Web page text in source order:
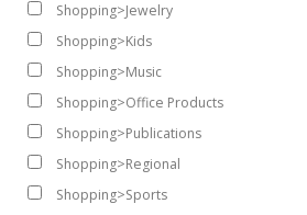
Shopping>Jewelry
Shopping>Kids
Shopping>Music
Shopping>Office Products
Shopping>Publications
Shopping>Regional
Shopping>Sports